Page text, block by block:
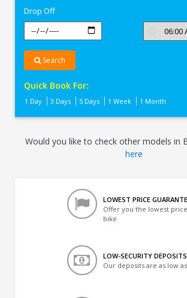
Drop Off
Search
Quick Book For:
1 Day 3 Days 5 Days 1 Week 1 Month
Would you like to check other models in
here
LOWEST PRICE
Offer you the lowest
bike
LOW-SECURITY DEPOSITS
Our deposits are as low as